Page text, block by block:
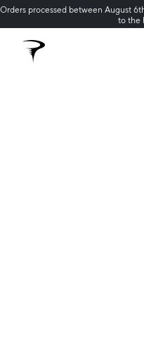
Orders processed between August
to the